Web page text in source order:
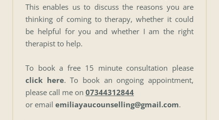
This enables us to discuss the reasons you are
thinking of coming to therapy, whether it could
be helpful for you and whether I am the right
therapist to help.
click here. To book an ongoing appointment,
please call me on 07344312844
or email emiliayaucounselling@gmail.com.